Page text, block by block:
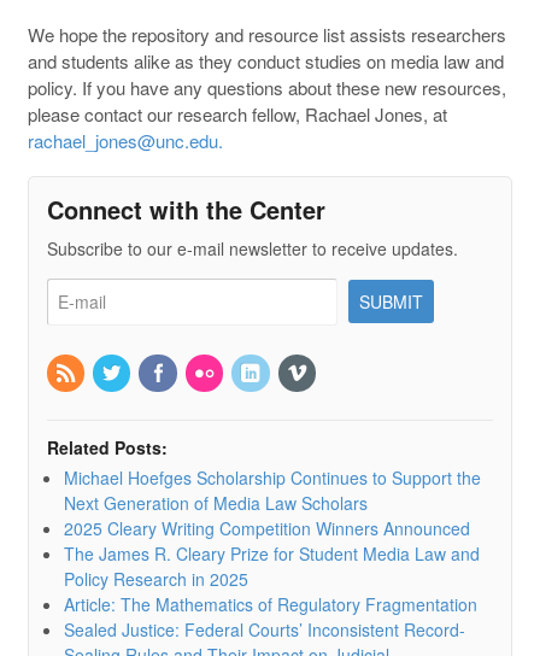
We hope the repository and resource list assists researchers
and students alike as they conduct studies on media law and
policy. If you have any questions about these new resources,
please contact our research fellow, Rachael Jones, at
rachael_jones@unc.edu.
Connect with the Center
Subscribe to our e-mail newsletter to receive updates.
Related Posts:
Michael Hoefges Scholarship Continues to Support the
Next Generation of Media Law Scholars
2025 Cleary Writing Competition Winners Announced
The James R. Cleary Prize for Student Media Law and
Policy Research in 2025
Article: The Mathematics of Regulatory Fragmentation
Sealed Justice: Federal Courts’ Inconsistent Record-